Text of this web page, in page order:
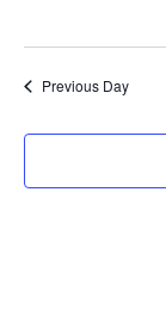
Previous Day